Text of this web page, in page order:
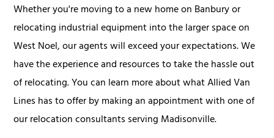
Whether you're moving to a new home on Banbury or
relocating industrial equipment into the larger space on
West Noel, our agents will exceed your expectations. We
have the experience and resources to take the hassle out
of relocating. You can learn more about what Allied Van
Lines has to offer by making an appointment with one of
our relocation consultants serving Madisonville.